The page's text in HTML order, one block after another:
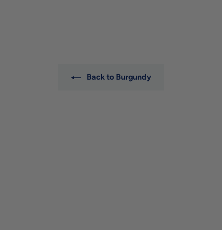
Back to Burgundy